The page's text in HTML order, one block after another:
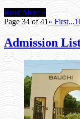
Read More »
Page 34 of 41 « First...
Admission